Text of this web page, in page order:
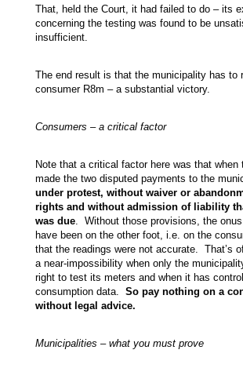
That, held the Court, it had failed to do – its
concerning the testing was found to be
insufficient.
The end result is that the municipality has to
consumer R8m – a substantial victory.
Consumers – a critical factor
Note that a critical factor here was that when
made the two disputed payments to the
under protest, without waiver or
rights and without admission of liability
was due. Without those provisions, the
have been on the other foot, i.e. on the
that the readings were not accurate. That’s
a near-impossibility when only the
right to test its meters and when it has control
consumption data. So pay nothing on a
without legal advice.
Municipalities – what you must prove